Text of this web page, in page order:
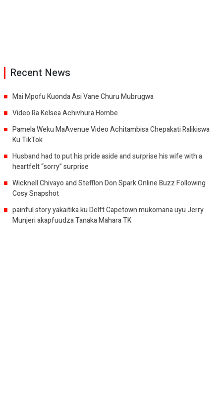
Recent News
Mai Mpofu Kuonda Asi Vane Churu Mubrugwa
Video Ra Kelsea Achivhura Hombe
Pamela Weku MaAvenue Video Achitambisa Chepakati Ralikiswa
Ku TikTok
Husband had to put his pride aside and surprise his wife with a
heartfelt “sorry” surprise
Wicknell Chivayo and Stefflon Don Spark Online Buzz Following
Cosy Snapshot
painful story yakaitika ku Delft Capetown mukomana uyu Jerry
Munjeri akapfuudza Tanaka Mahara TK